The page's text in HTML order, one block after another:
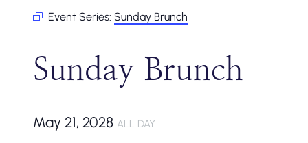
Event Series: Sunday Brunch
Sunday Brunch
May 21, 2028 ALL DAY